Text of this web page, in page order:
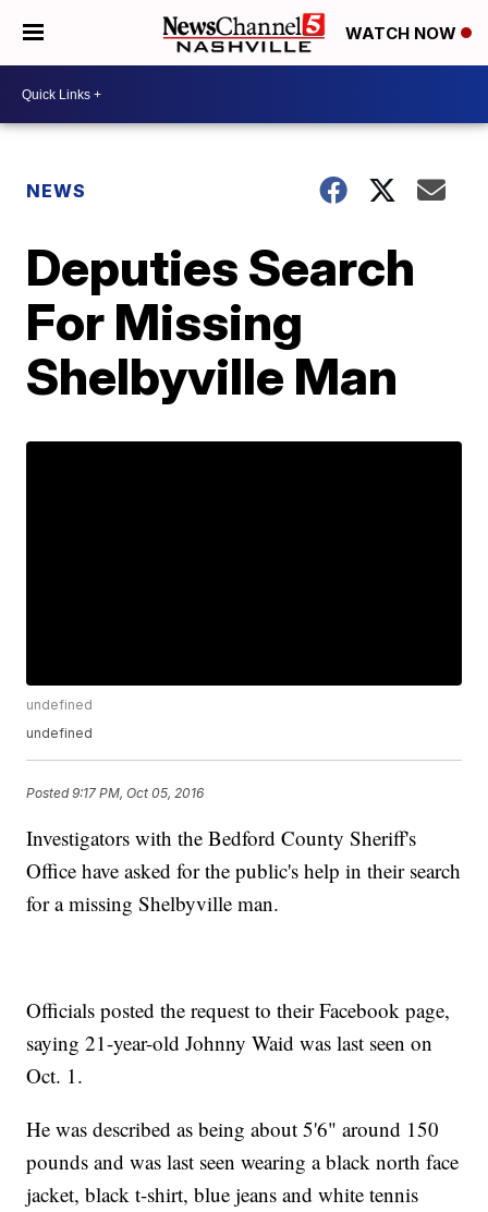
WATCH NOW
NEWS
Deputies Search
For Missing
Shelbyville Man
undefined
undefined
Posted9:17 PM, Oct 05, 2016
Investigators with the Bedford County Sheriff's
Office have asked for the public's help in their search
for a missing Shelbyville man.
Officials posted the request to their Facebook page,
saying 21-year-old Johnny Waid was last seen on
Oct. 1.
He was described as being about 5'6" around 150
pounds and was last seen wearing a black north face
jacket, black t-shirt, blue jeans and white tennis